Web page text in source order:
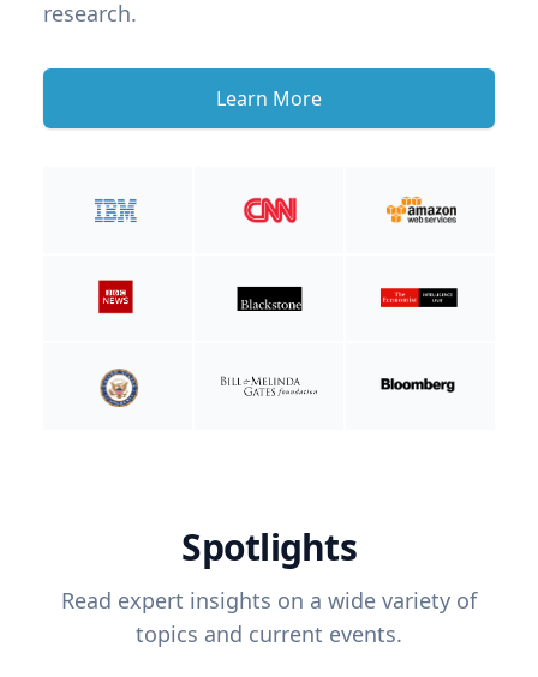
research.
Learn More
Spotlights
Read expert insights on a wide variety of
topics and current events.